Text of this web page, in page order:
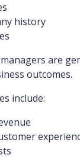
history
are
outcomes.
include: